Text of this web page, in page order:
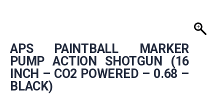
APS PAINTBALL MARKER
PUMP ACTION SHOTGUN (16
INCH – CO2 POWERED – 0.68 –
BLACK)